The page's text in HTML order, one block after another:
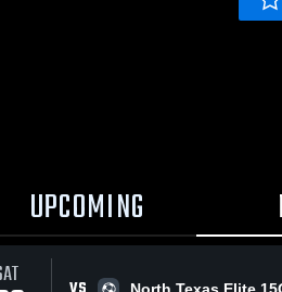
UPCOMING
North Texas Elite